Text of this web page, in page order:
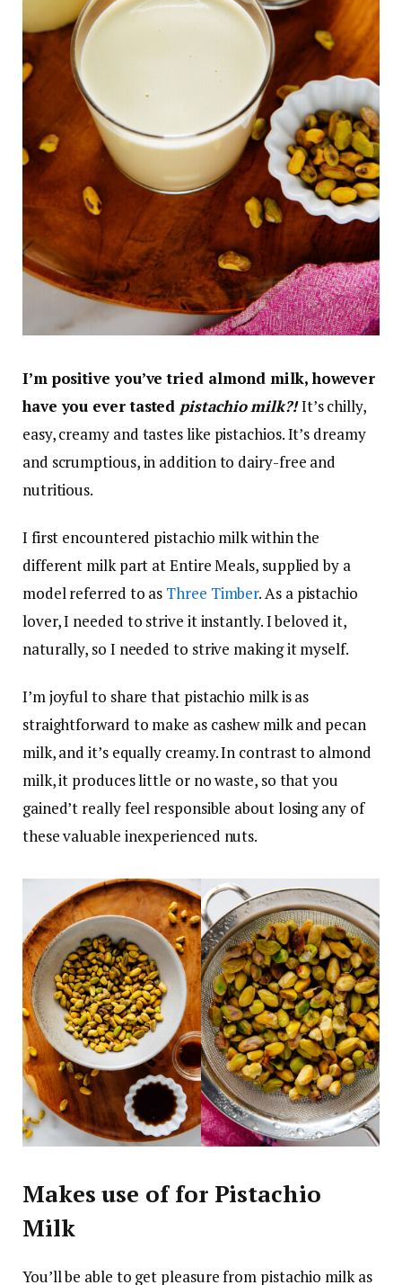
I’m positive you’ve tried almond milk, however
have you ever tasted pistachio milk?! It’s chilly,
easy, creamy and tastes like pistachios. It’s dreamy
and scrumptious, in addition to dairy-free and
nutritious.
I first encountered pistachio milk within the
different milk part at Entire Meals, supplied by a
model referred to as Three Timber. As a pistachio
lover, I needed to strive it instantly. I beloved it,
naturally, so I needed to strive making it myself.
I’m joyful to share that pistachio milk is as
straightforward to make as cashew milk and pecan
milk, and it’s equally creamy. In contrast to almond
milk, it produces little or no waste, so that you
gained’t really feel responsible about losing any of
these valuable inexperienced nuts.
Makes use of for Pistachio
Milk
You’ll be able to get pleasure from pistachio milk as